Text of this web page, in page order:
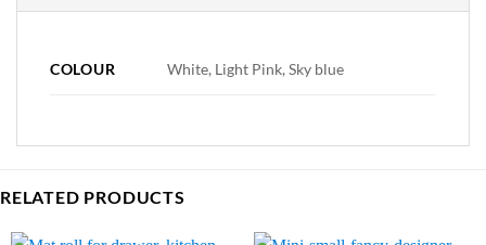
COLOUR White, Light Pink, Sky blue
RELATED PRODUCTS